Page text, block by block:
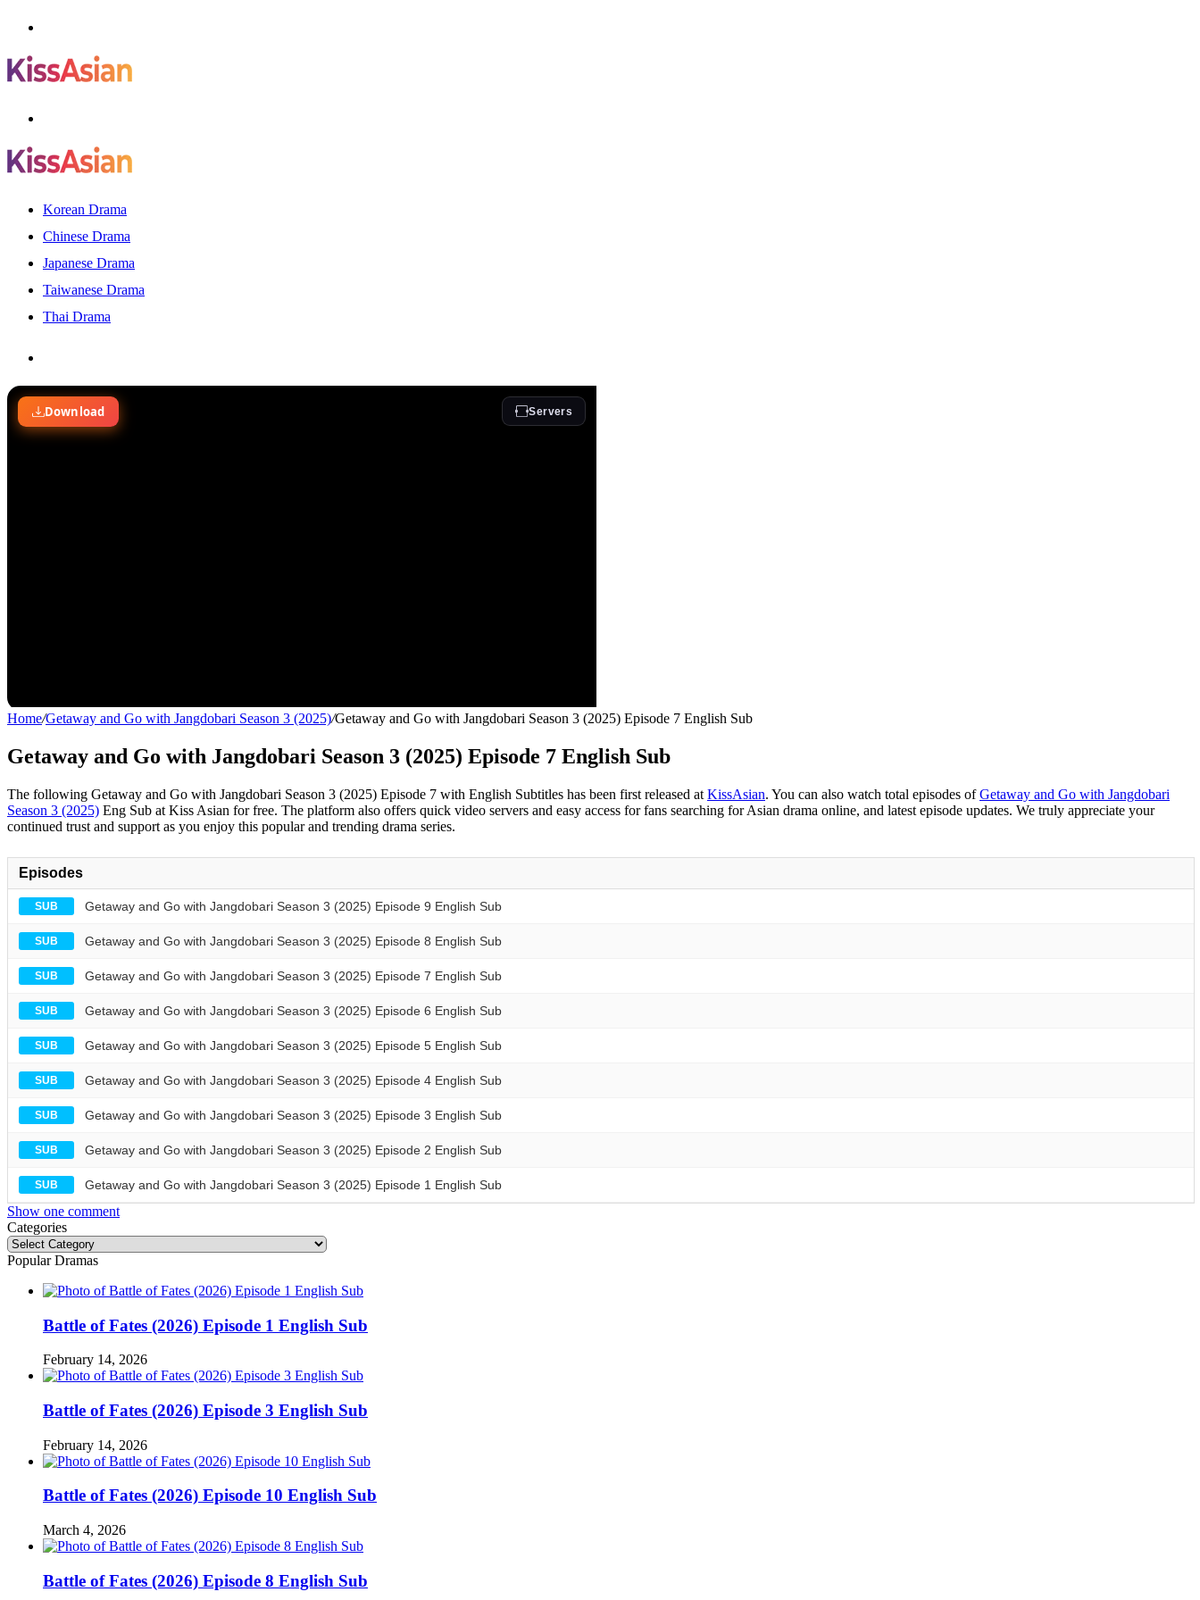
Korean Drama
Chinese Drama
Japanese Drama
Taiwanese Drama
Thai Drama
for
Home/Getaway and Go with Jangdobari Season 3 (2025)/Getaway and Go with Jangdobari Season 3 (2025) Episode 7 English Sub
Getaway and Go with Jangdobari Season 3 (2025) Episode 7 English Sub
The following Getaway and Go with Jangdobari Season 3 (2025) Episode 7 with English Subtitles has been first released at KissAsian. You can also watch total episodes ofGetaway and Go with Jangdobari
Season 3 (2025) Eng Sub at Kiss Asian for free. The platform also offers quick video servers and easy access for fans searching for Asian drama online, and latest episode updates. We truly appreciate your
continued trust and support as you enjoy this popular and trending drama series.
Episodes
SUB Getaway and Go with Jangdobari Season 3 (2025) Episode 9 English Sub
SUB Getaway and Go with Jangdobari Season 3 (2025) Episode 8 English Sub
SUB Getaway and Go with Jangdobari Season 3 (2025) Episode 7 English Sub
SUB Getaway and Go with Jangdobari Season 3 (2025) Episode 6 English Sub
SUB Getaway and Go with Jangdobari Season 3 (2025) Episode 5 English Sub
SUB Getaway and Go with Jangdobari Season 3 (2025) Episode 4 English Sub
SUB Getaway and Go with Jangdobari Season 3 (2025) Episode 3 English Sub
SUB Getaway and Go with Jangdobari Season 3 (2025) Episode 2 English Sub
SUB Getaway and Go with Jangdobari Season 3 (2025) Episode 1 English Sub
Show one comment
Categories
Categories
Popular Dramas
Battle of Fates (2026) Episode 1 English Sub
February 14, 2026
Battle of Fates (2026) Episode 3 English Sub
February 14, 2026
Battle of Fates (2026) Episode 10 English Sub
March 4, 2026
Battle of Fates (2026) Episode 8 English Sub